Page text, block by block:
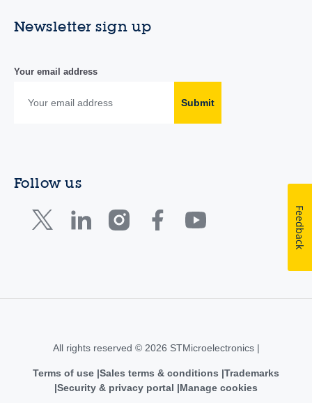
Newsletter sign up
Your email address
Submit
Follow us
All rights reserved © 2026 STMicroelectronics |
Terms of use Sales terms & conditions Trademarks
Security & privacy portal
Manage cookies
Feedback